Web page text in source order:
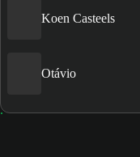
Koen Casteels
Otávio